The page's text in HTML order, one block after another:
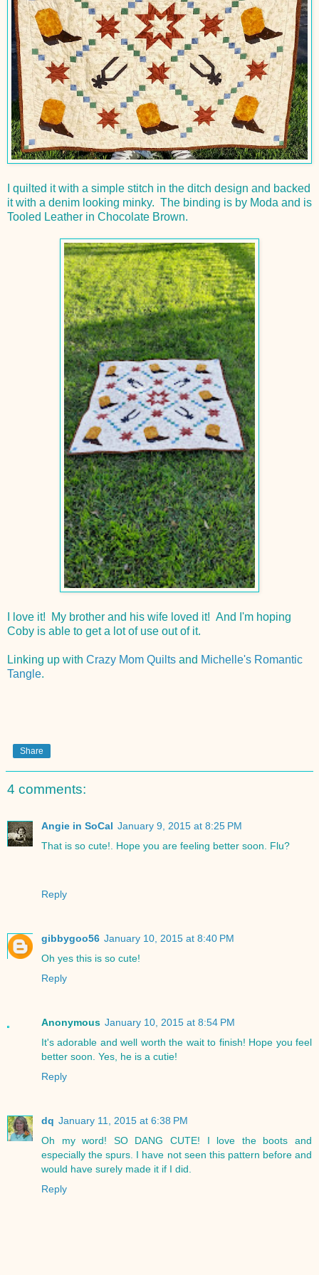
I quilted it with a simple stitch in the ditch design and backed
it with a denim looking minky. The binding is by Moda and is
Tooled Leather in Chocolate Brown.
I love it! My brother and his wife loved it! And I'm hoping
Coby is able to get a lot of use out of it.
Linking up with Crazy Mom Quilts and Michelle's Romantic
Tangle.
Share
4 comments:
Angie in SoCal January 9, 2015 at 8:25 PM
That is so cute!. Hope you are feeling better soon. Flu?
Reply
gibbygoo56 January 10, 2015 at 8:40 PM
Oh yes this is so cute!
Reply
Anonymous January 10, 2015 at 8:54 PM
It's adorable and well worth the wait to finish! Hope you feel
better soon. Yes, he is a cutie!
Reply
dq January 11, 2015 at 6:38 PM
Oh my word! SO DANG CUTE! I love the boots and
especially the spurs. I have not seen this pattern before and
would have surely made it if I did.
Reply